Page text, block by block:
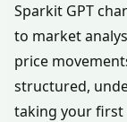
Sparkit GPT
to market
price
structured,
taking your